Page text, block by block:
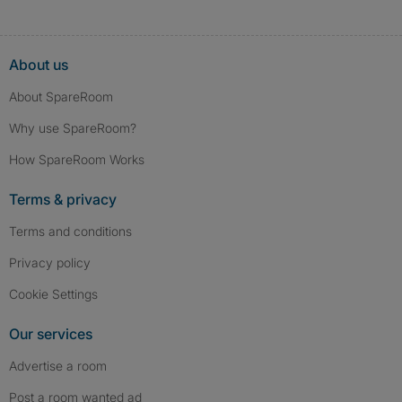
About us
About SpareRoom
Why use SpareRoom?
How SpareRoom Works
Terms & privacy
Terms and conditions
Privacy policy
Cookie Settings
Our services
Advertise a room
Post a room wanted ad